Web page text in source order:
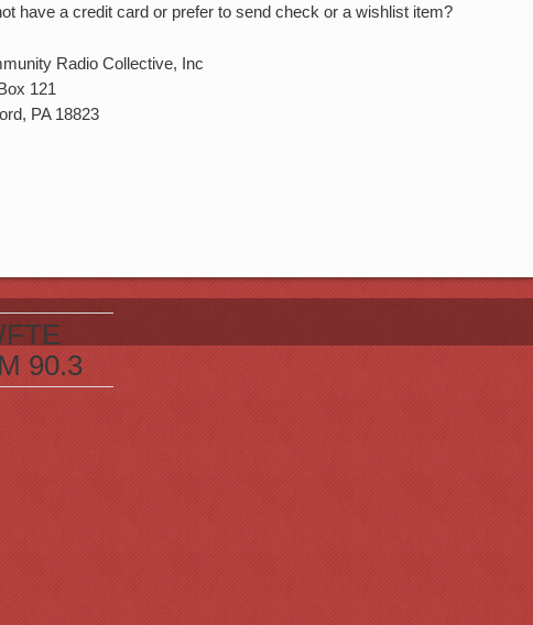
have a credit card or prefer to send check or a wishlist item?
Radio Collective, Inc
121
PA 18823
90.3
105.7